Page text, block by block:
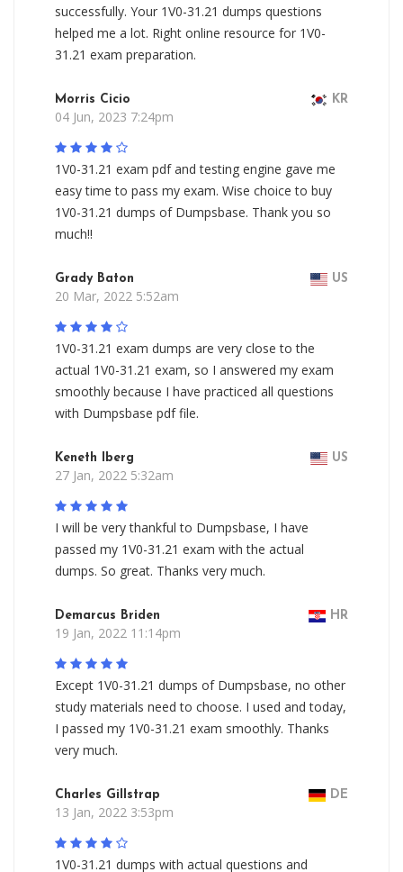
successfully. Your 1V0-31.21 dumps questions
helped me a lot. Right online resource for 1V0-
31.21 exam preparation.
Morris Cicio KR
04 Jun, 2023 7:24pm
1V0-31.21 exam pdf and testing engine gave me
easy time to pass my exam. Wise choice to buy
1V0-31.21 dumps of Dumpsbase. Thank you so
much!!
Grady Baton US
20 Mar, 2022 5:52am
1V0-31.21 exam dumps are very close to the
actual 1V0-31.21 exam, so I answered my exam
smoothly because I have practiced all questions
with Dumpsbase pdf file.
Keneth Iberg US
27 Jan, 2022 5:32am
I will be very thankful to Dumpsbase, I have
passed my 1V0-31.21 exam with the actual
dumps. So great. Thanks very much.
Demarcus Briden HR
19 Jan, 2022 11:14pm
Except 1V0-31.21 dumps of Dumpsbase, no other
study materials need to choose. I used and today,
I passed my 1V0-31.21 exam smoothly. Thanks
very much.
Charles Gillstrap DE
13 Jan, 2022 3:53pm
1V0-31.21 dumps with actual questions and